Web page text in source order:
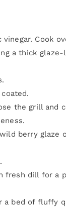
Cook
a thick glaze-
the grill and
berry glaze
fresh dill for a
a bed of fluffy